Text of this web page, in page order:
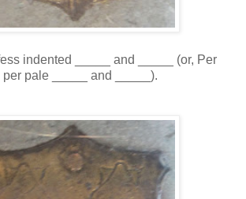
indented _____ and _____ (or, Per
pale _____ and _____).